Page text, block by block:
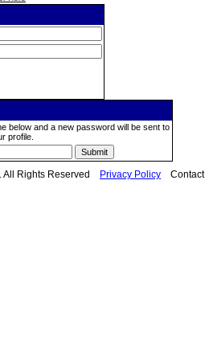
below and a new password will be sent to
profile.
All Rights Reserved Privacy Policy